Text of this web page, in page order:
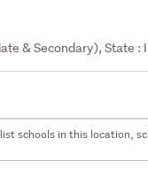
& Secondary), State :
schools in this location,